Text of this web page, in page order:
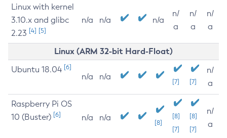
Linux with kernel
3.10.x and glibc
2.23 [4] [5]
n/a n/a n/a
n/
a
n/
a
n/
a
Linux (ARM 32-bit Hard-Float)
Ubuntu 18.04 [6]
n/a n/a
[7] [7]
n/
a
Raspberry Pi OS
10 (Buster) [6] n/a n/a
[8]
[8]
[7]
[8]
[7]
n/
a